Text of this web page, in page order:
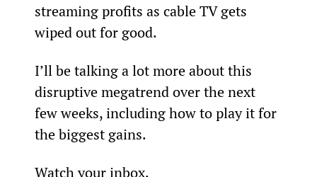
streaming profits as cable TV gets
wiped out for good.
I’ll be talking a lot more about this
disruptive megatrend over the next
few weeks, including how to play it for
the biggest gains.
Watch your inbox.